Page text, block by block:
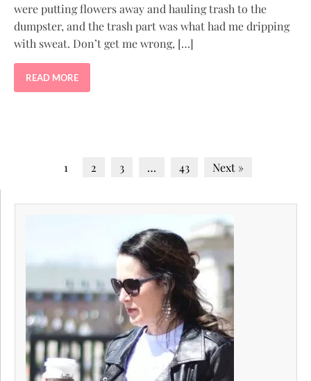
were putting flowers away and hauling trash to the
dumpster, and the trash part was what had me dripping
with sweat. Don’t get me wrong, […]
READ MORE
1 2 3 … 43 Next »